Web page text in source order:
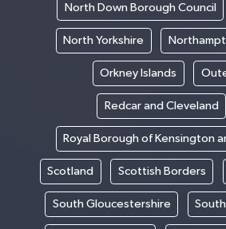
North Down Borough Council
North Yorkshire
Orkney Islands
Redcar and Cleveland
Royal Borough of Kensington
Scotland Scottish Borders
South Gloucestershire